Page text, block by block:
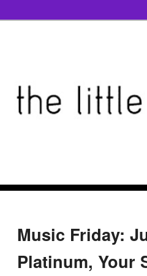
Music Friday:
Platinum, Your